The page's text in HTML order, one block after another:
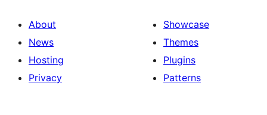
About
News
Hosting
Privacy
Showcase
Themes
Plugins
Patterns